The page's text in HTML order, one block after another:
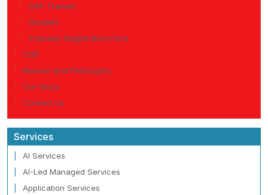
SAP Trainee
Student
Trainees Registration Form
CSR
Mission and Philosophy
Our Story
Contact us
Services
AI Services
AI-Led Managed Services
Application Services